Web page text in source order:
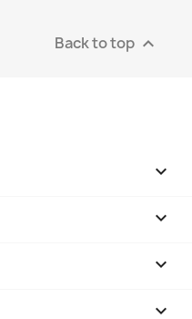
Back to top 



keyboard_arrow_down